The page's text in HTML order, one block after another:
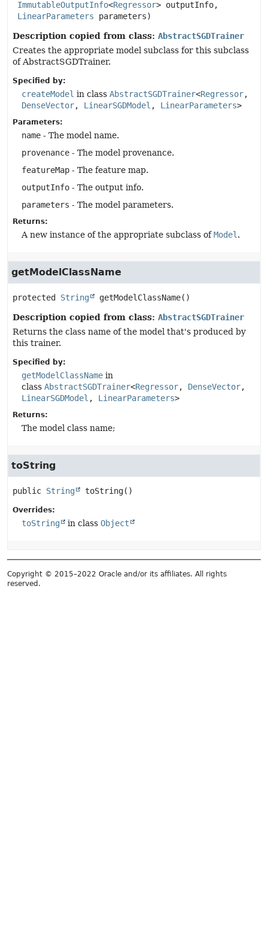
ImmutableOutputInfo<Regressor> outputInfo,
LinearParameters parameters)
Description copied from class: AbstractSGDTrainer
Creates the appropriate model subclass for this subclass
of AbstractSGDTrainer.
Specified by:
createModel in class AbstractSGDTrainer<Regressor,
DenseVector, LinearSGDModel , LinearParameters>
Parameters:
name - The model name.
provenance - The model provenance.
featureMap - The feature map.
outputInfo - The output info.
parameters - The model parameters.
Returns:
A new instance of the appropriate subclass ofModel .
getModelClassName
protected String getModelClassName()
Description copied from class: AbstractSGDTrainer
Returns the class name of the model that's produced by
this trainer.
Specified by:
getModelClassName in
class AbstractSGDTrainer<Regressor, DenseVector,
LinearSGDModel , LinearParameters>
Returns:
The model class name;
toString
public String toString()
Overrides:
toString in class Object
Copyright © 2015–2022 Oracle and/or its affiliates. All rights
reserved.